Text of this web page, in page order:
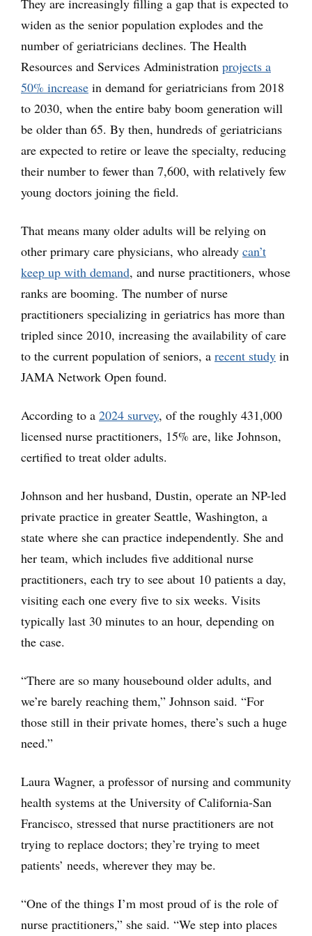
They are increasingly filling a gap that is expected to
widen as the senior population explodes and the
number of geriatricians declines. The Health
Resources and Services Administration projects a
50% increase in demand for geriatricians from 2018
to 2030, when the entire baby boom generation will
be older than 65. By then, hundreds of geriatricians
are expected to retire or leave the specialty, reducing
their number to fewer than 7,600, with relatively few
young doctors joining the field.
That means many older adults will be relying on
other primary care physicians, who already can’t
keep up with demand, and nurse practitioners, whose
ranks are booming. The number of nurse
practitioners specializing in geriatrics has more than
tripled since 2010, increasing the availability of care
to the current population of seniors, a recent study in
JAMA Network Open found.
According to a 2024 survey, of the roughly 431,000
licensed nurse practitioners, 15% are, like Johnson,
certified to treat older adults.
Johnson and her husband, Dustin, operate an NP-led
private practice in greater Seattle, Washington, a
state where she can practice independently. She and
her team, which includes five additional nurse
practitioners, each try to see about 10 patients a day,
visiting each one every five to six weeks. Visits
typically last 30 minutes to an hour, depending on
the case.
“There are so many housebound older adults, and
we’re barely reaching them,” Johnson said. “For
those still in their private homes, there’s such a huge
need.”
Laura Wagner, a professor of nursing and community
health systems at the University of California-San
Francisco, stressed that nurse practitioners are not
trying to replace doctors; they’re trying to meet
patients’ needs, wherever they may be.
“One of the things I’m most proud of is the role of
nurse practitioners,” she said. “We step into places